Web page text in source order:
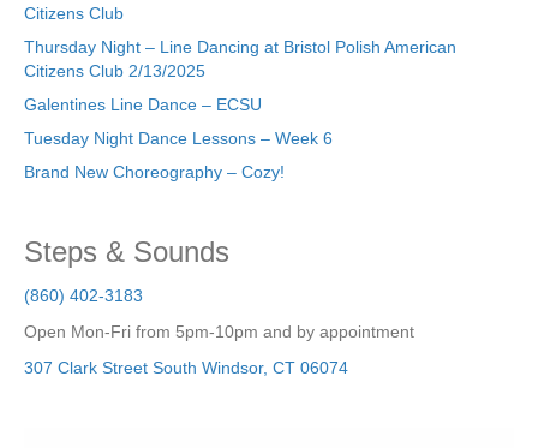
Citizens Club
Thursday Night – Line Dancing at Bristol Polish American
Citizens Club 2/13/2025
Galentines Line Dance – ECSU
Tuesday Night Dance Lessons – Week 6
Brand New Choreography – Cozy!
Steps & Sounds
(860) 402-3183
Open Mon-Fri from 5pm-10pm and by appointment
307 Clark Street South Windsor, CT 06074